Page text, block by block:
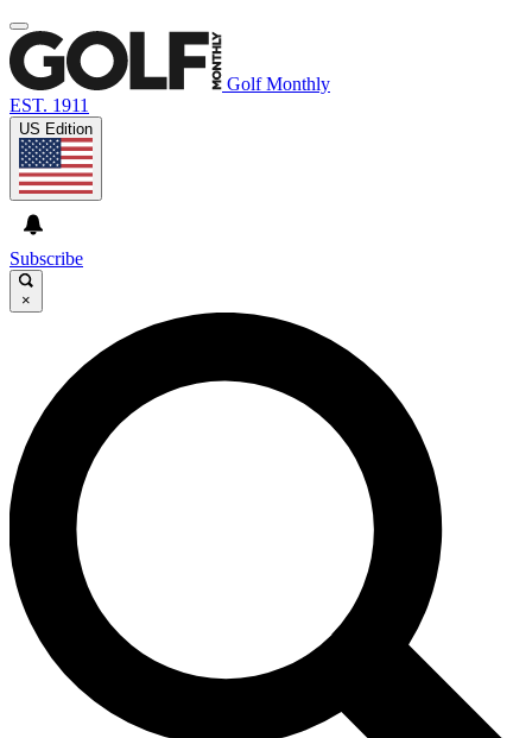
Golf Monthly
EST. 1911
US Edition
Subscribe
×